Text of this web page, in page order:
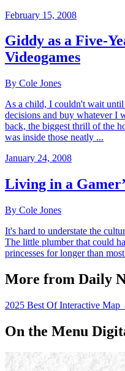
February 15, 2008
Giddy as a Five-
Videogames
By Cole Jones
As a child, I couldn't wait
decisions and buy whatever I
back, the biggest thrill of the
was inside those neatly ...
January 24, 2008
Living in a
By Cole Jones
It's hard to understate the
The little plumber that could
princesses for longer than
More from Daily
2025 Best Of Interactive Map
On the Menu